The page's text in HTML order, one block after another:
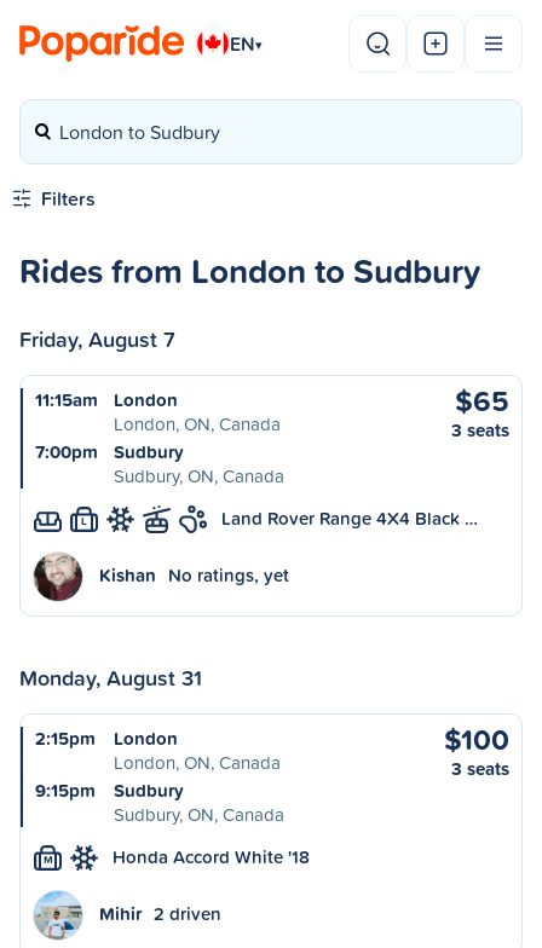
EN▾
London to Sudbury
Filters
Rides from London to Sudbury
Friday, August 7
11:15am
London
London, ON, Canada
7:00pm
Sudbury
Sudbury, ON, Canada
$65
3 seats
L Land Rover Range 4X4 Black …
Kishan No ratings, yet
Monday, August 31
2:15pm
London
London, ON, Canada
9:15pm
Sudbury
Sudbury, ON, Canada
$100
3 seats
M Honda Accord White '18
Mihir 2 driven